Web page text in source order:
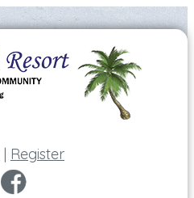
| Register